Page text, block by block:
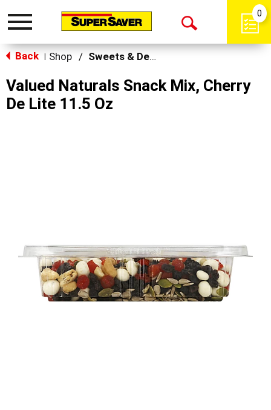
Toggle
Open
0
Back Shop / Sweets & Desserts
Valued Naturals Snack Mix, Cherry
De Lite 11.5 Oz